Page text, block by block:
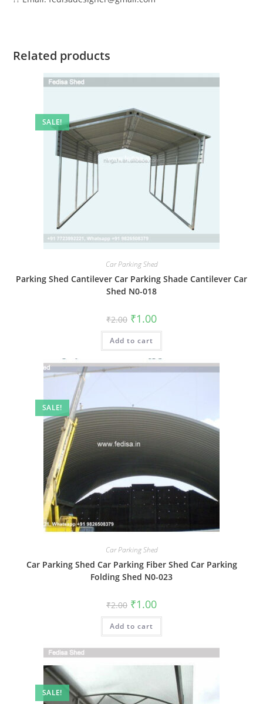
Related products
SALE!
Car Parking Shed
Parking Shed Cantilever Car Parking Shade Cantilever Car
Shed N0-018
₹2.00 Original
price
was:
₹2.00.
₹1.00Current
is:
Add to cart
SALE!
Car Parking Shed
Car Parking Shed Car Parking Fiber Shed Car Parking
Folding Shed N0-023
₹2.00 Original
price
was:
₹2.00.
₹1.00Current
is:
Add to cart
SALE!